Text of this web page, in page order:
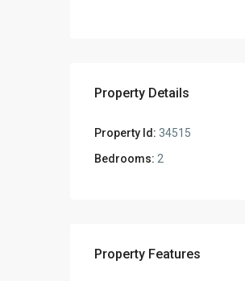
Property Details
Property Id: 34515
Bedrooms: 2
Property Features